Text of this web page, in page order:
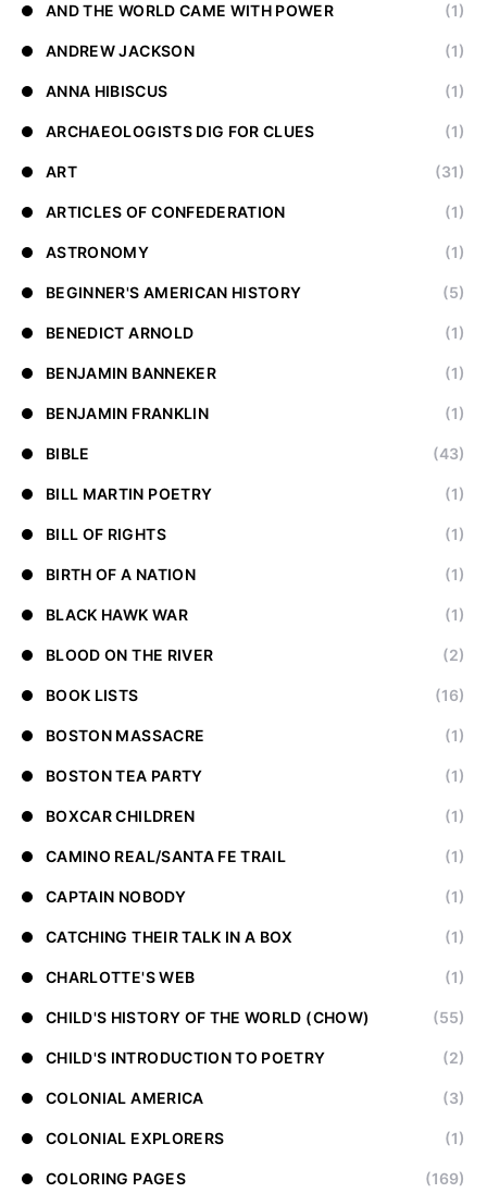
AND THE WORLD CAME WITH POWER (1)
ANDREW JACKSON (1)
ANNA HIBISCUS (1)
ARCHAEOLOGISTS DIG FOR CLUES (1)
ART (31)
ARTICLES OF CONFEDERATION (1)
ASTRONOMY (1)
BEGINNER'S AMERICAN HISTORY (5)
BENEDICT ARNOLD (1)
BENJAMIN BANNEKER (1)
BENJAMIN FRANKLIN (1)
BIBLE (43)
BILL MARTIN POETRY (1)
BILL OF RIGHTS (1)
BIRTH OF A NATION (1)
BLACK HAWK WAR (1)
BLOOD ON THE RIVER (2)
BOOK LISTS (16)
BOSTON MASSACRE (1)
BOSTON TEA PARTY (1)
BOXCAR CHILDREN (1)
CAMINO REAL/SANTA FE TRAIL (1)
CAPTAIN NOBODY (1)
CATCHING THEIR TALK IN A BOX (1)
CHARLOTTE'S WEB (1)
CHILD'S HISTORY OF THE WORLD (CHOW) (55)
CHILD'S INTRODUCTION TO POETRY (2)
COLONIAL AMERICA (3)
COLONIAL EXPLORERS (1)
COLORING PAGES (169)